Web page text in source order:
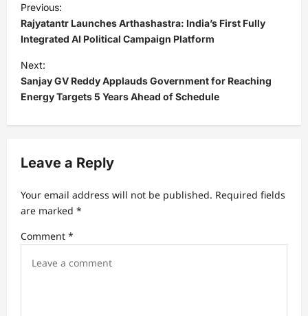
o
s
t
n
a
v
g
a
t
i
Previous:
Rajyatantr Launches Arthashastra: India’s First Fully
Integrated AI Political Campaign Platform
Next:
Sanjay GV Reddy Applauds Government for Reaching
Energy Targets 5 Years Ahead of Schedule
Leave a Reply
Your email address will not be published. Required fields
are marked *
Comment *